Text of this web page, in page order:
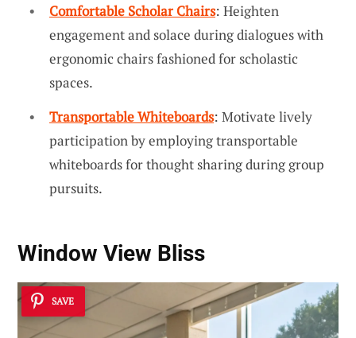
Comfortable Scholar Chairs: Heighten
engagement and solace during dialogues with
ergonomic chairs fashioned for scholastic
spaces.
Transportable Whiteboards: Motivate lively
participation by employing transportable
whiteboards for thought sharing during group
pursuits.
Window View Bliss
SAVE